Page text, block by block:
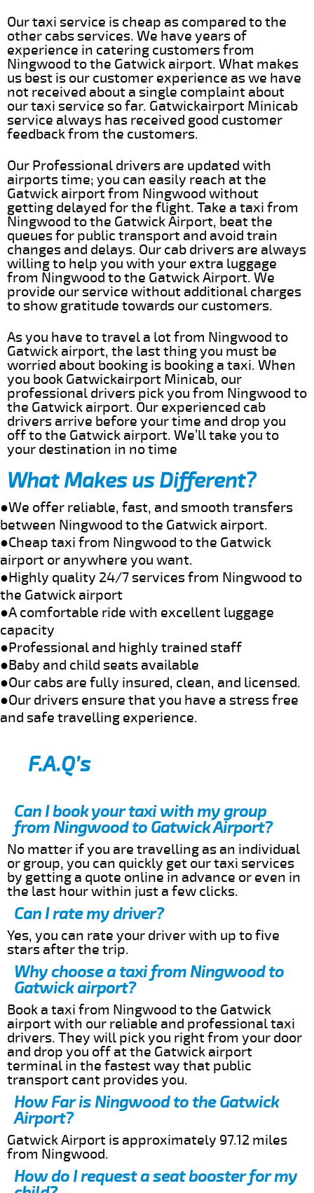
Our taxi service is cheap as compared to the
other cabs services. We have years of
experience in catering customers from
Ningwood to the Gatwick airport. What makes
us best is our customer experience as we have
not received about a single complaint about
our taxi service so far. Gatwickairport Minicab
service always has received good customer
feedback from the customers.
Our Professional drivers are updated with
airports time; you can easily reach at the
Gatwick airport from Ningwood without
getting delayed for the flight. Take a taxi from
Ningwood to the Gatwick Airport, beat the
queues for public transport and avoid train
changes and delays. Our cab drivers are always
willing to help you with your extra luggage
from Ningwood to the Gatwick Airport. We
provide our service without additional charges
to show gratitude towards our customers.
As you have to travel a lot from Ningwood to
Gatwick airport, the last thing you must be
worried about booking is booking a taxi. When
you book Gatwickairport Minicab, our
professional drivers pick you from Ningwood to
the Gatwick airport. Our experienced cab
drivers arrive before your time and drop you
off to the Gatwick airport. We’ll take you to
your destination in no time
What Makes us Different?
●We offer reliable, fast, and smooth transfers
between Ningwood to the Gatwick airport.
●Cheap taxi from Ningwood to the Gatwick
airport or anywhere you want.
●Highly quality 24/7 services from Ningwood to
the Gatwick airport
●A comfortable ride with excellent luggage
capacity
●Professional and highly trained staff
●Baby and child seats available
●Our cabs are fully insured, clean, and licensed.
●Our drivers ensure that you have a stress free
and safe travelling experience.
F.A.Q’s
Can I book your taxi with my group
from Ningwood to Gatwick Airport?
No matter if you are travelling as an individual
or group, you can quickly get our taxi services
by getting a quote online in advance or even in
the last hour within just a few clicks.
Can I rate my driver?
Yes, you can rate your driver with up to five
stars after the trip.
Why choose a taxi from Ningwood to
Gatwick airport?
Book a taxi from Ningwood to the Gatwick
airport with our reliable and professional taxi
drivers. They will pick you right from your door
and drop you off at the Gatwick airport
terminal in the fastest way that public
transport cant provides you.
How Far is Ningwood to the Gatwick
Airport?
Gatwick Airport is approximately 97.12 miles
from Ningwood.
How do I request a seat booster for my